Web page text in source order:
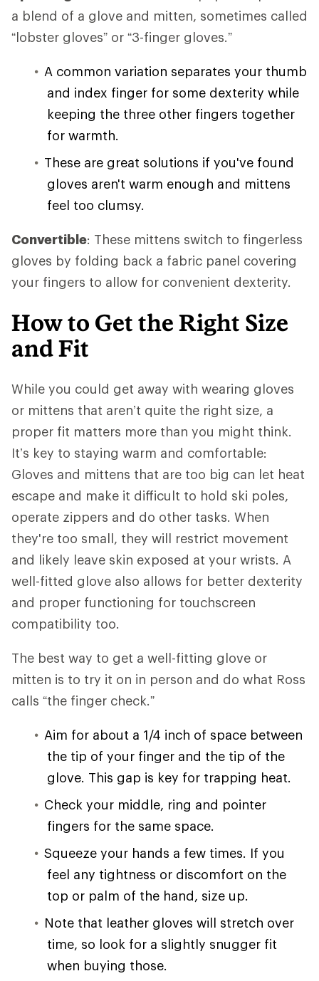
a blend of a glove and mitten, sometimes called
“lobster gloves” or “3-finger gloves.”
A common variation separates your thumb
and index finger for some dexterity while
keeping the three other fingers together
for warmth.
These are great solutions if you've found
gloves aren't warm enough and mittens
feel too clumsy.
Convertible: These mittens switch to fingerless
gloves by folding back a fabric panel covering
your fingers to allow for convenient dexterity.
How to Get the Right Size
and Fit
While you could get away with wearing gloves
or mittens that aren’t quite the right size, a
proper fit matters more than you might think.
It’s key to staying warm and comfortable:
Gloves and mittens that are too big can let heat
escape and make it difficult to hold ski poles,
operate zippers and do other tasks. When
they're too small, they will restrict movement
and likely leave skin exposed at your wrists. A
well-fitted glove also allows for better dexterity
and proper functioning for touchscreen
compatibility too.
The best way to get a well-fitting glove or
mitten is to try it on in person and do what Ross
calls “the finger check.”
Aim for about a 1/4 inch of space between
the tip of your finger and the tip of the
glove. This gap is key for trapping heat.
Check your middle, ring and pointer
fingers for the same space.
Squeeze your hands a few times. If you
feel any tightness or discomfort on the
top or palm of the hand, size up.
Note that leather gloves will stretch over
time, so look for a slightly snugger fit
when buying those.